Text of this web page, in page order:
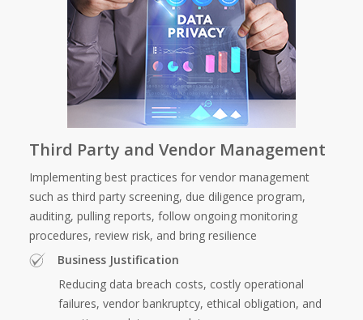
Third Party and Vendor Management
Implementing best practices for vendor management
such as third party screening, due diligence program,
auditing, pulling reports, follow ongoing monitoring
procedures, review risk, and bring resilience
Business Justification
Reducing data breach costs, costly operational
failures, vendor bankruptcy, ethical obligation, and